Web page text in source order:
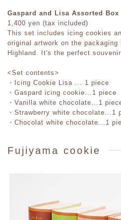
Gaspard and Lisa Assorted Box
1,400 yen (tax included)
This set includes icing cookies
original artwork on the
Highland. It's the perfect souvenir.
<Set contents>
・Icing Cookie Lisa ... 1 piece
・Gaspard icing cookie...1 piece
・Vanilla white chocolate...1
・Strawberry white chocolate...1
・Chocolat white chocolate...1
Fujiyama cookie